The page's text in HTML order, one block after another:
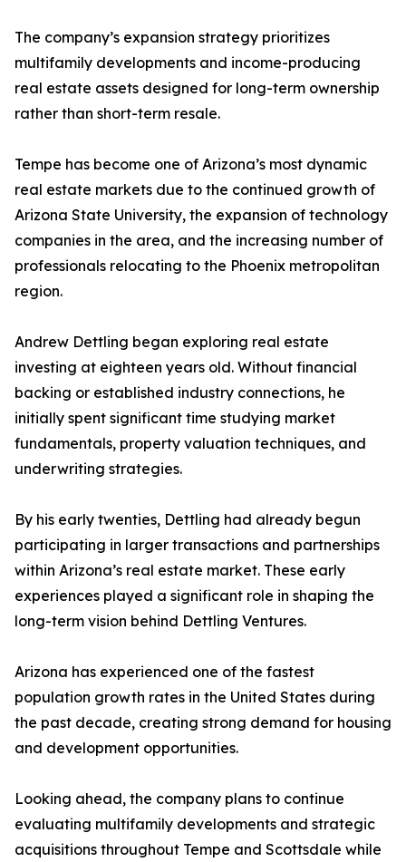
The company’s expansion strategy prioritizes
multifamily developments and income-producing
real estate assets designed for long-term ownership
rather than short-term resale.
Tempe has become one of Arizona’s most dynamic
real estate markets due to the continued growth of
Arizona State University, the expansion of technology
companies in the area, and the increasing number of
professionals relocating to the Phoenix metropolitan
region.
Andrew Dettling began exploring real estate
investing at eighteen years old. Without financial
backing or established industry connections, he
initially spent significant time studying market
fundamentals, property valuation techniques, and
underwriting strategies.
By his early twenties, Dettling had already begun
participating in larger transactions and partnerships
within Arizona’s real estate market. These early
experiences played a significant role in shaping the
long-term vision behind Dettling Ventures.
Arizona has experienced one of the fastest
population growth rates in the United States during
the past decade, creating strong demand for housing
and development opportunities.
Looking ahead, the company plans to continue
evaluating multifamily developments and strategic
acquisitions throughout Tempe and Scottsdale while